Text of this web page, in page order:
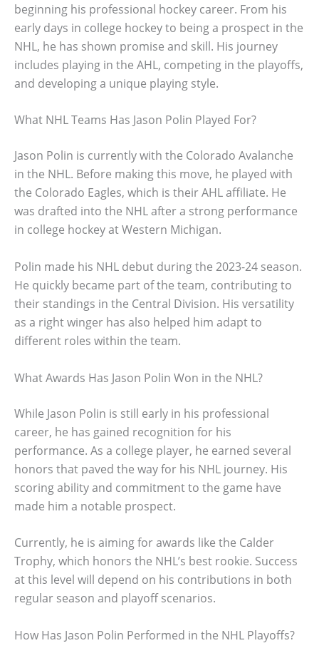
beginning his professional hockey career. From his
early days in college hockey to being a prospect in the
NHL, he has shown promise and skill. His journey
includes playing in the AHL, competing in the playoffs,
and developing a unique playing style.
What NHL Teams Has Jason Polin Played For?
Jason Polin is currently with the Colorado Avalanche
in the NHL. Before making this move, he played with
the Colorado Eagles, which is their AHL affiliate. He
was drafted into the NHL after a strong performance
in college hockey at Western Michigan.
Polin made his NHL debut during the 2023-24 season.
He quickly became part of the team, contributing to
their standings in the Central Division. His versatility
as a right winger has also helped him adapt to
different roles within the team.
What Awards Has Jason Polin Won in the NHL?
While Jason Polin is still early in his professional
career, he has gained recognition for his
performance. As a college player, he earned several
honors that paved the way for his NHL journey. His
scoring ability and commitment to the game have
made him a notable prospect.
Currently, he is aiming for awards like the Calder
Trophy, which honors the NHL’s best rookie. Success
at this level will depend on his contributions in both
regular season and playoff scenarios.
How Has Jason Polin Performed in the NHL Playoffs?